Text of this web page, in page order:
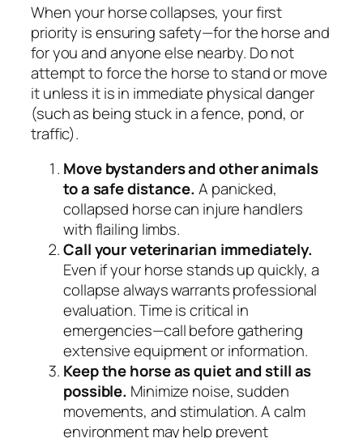
When your horse collapses, your first
priority is ensuring safety—for the horse and
for you and anyone else nearby. Do not
attempt to force the horse to stand or move
it unless it is in immediate physical danger
(such as being stuck in a fence, pond, or
traffic).
Move bystanders and other animals
to a safe distance. A panicked,
collapsed horse can injure handlers
with flailing limbs.
Call your veterinarian immediately.
Even if your horse stands up quickly, a
collapse always warrants professional
evaluation. Time is critical in
emergencies—call before gathering
extensive equipment or information.
Keep the horse as quiet and still as
possible. Minimize noise, sudden
movements, and stimulation. A calm
environment may help prevent